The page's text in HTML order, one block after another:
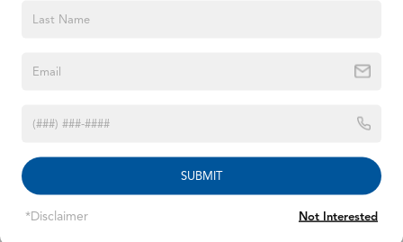
1998 Jeep Grand Cherokee
SUBMIT
*Disclaimer Not Interested